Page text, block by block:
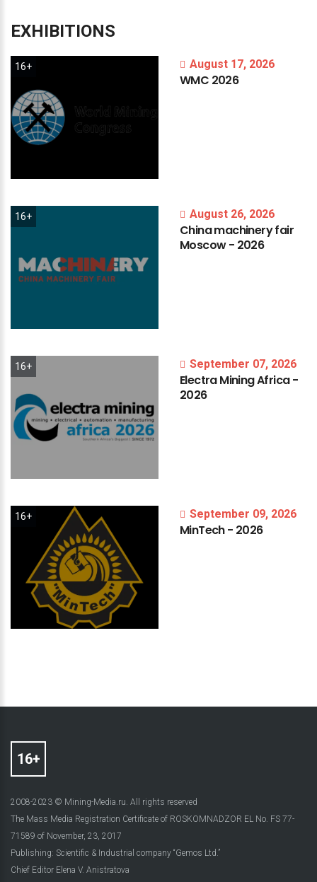
EXHIBITIONS
16+ August 17, 2026
WMC 2026
16+ August 26, 2026
Chinamachineryfair
Moscow- 2026
16+ September 07, 2026
ElectraMiningAfrica-
2026
16+ September 09, 2026
MinTech- 2026
2008-2023 © Mining-Media.ru. All rights reserved
The Mass Media Registration Certificate of ROSKOMNADZOR EL No. FS 77-
71589 of November, 23, 2017
Publishing: Scientific & Industrial company “Gemos Ltd.”
Chief Editor Elena V. Anistratova